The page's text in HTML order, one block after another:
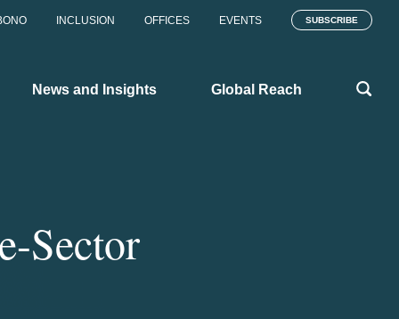
INCLUSION OFFICES EVENTS SUBSCRIBE
News and Insights Global Reach
Sector